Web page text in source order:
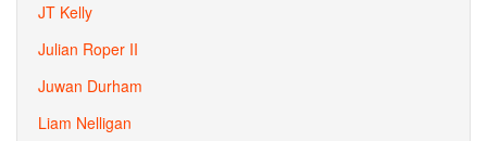
JT Kelly
Julian Roper II
Juwan Durham
Liam Nelligan